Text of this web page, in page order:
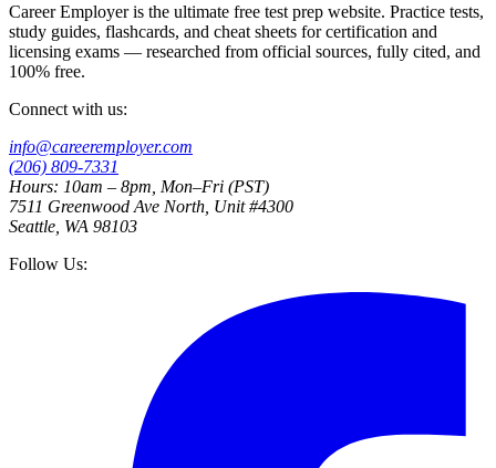
Career Employer is the ultimate free test prep website. Practice tests,
study guides, flashcards, and cheat sheets for certification and
licensing exams — researched from official sources, fully cited, and
100% free.
Connect with us:
info@careeremployer.com
(206) 809-7331
Hours: 10am – 8pm, Mon–Fri (PST)
7511 Greenwood Ave North, Unit #4300
Seattle, WA 98103
Follow Us: